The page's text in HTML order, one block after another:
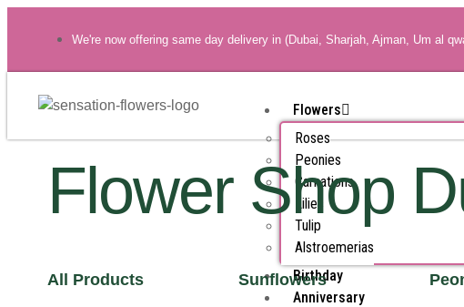
We're now offering same day delivery in (Dubai, Sharjah, Ajman, Um al
Flowers
Roses
Peonies
Carnations
Lilies
Tulip
Alstroemerias
Birthday
Anniversary
Flower Shop
All Products Sunflowers